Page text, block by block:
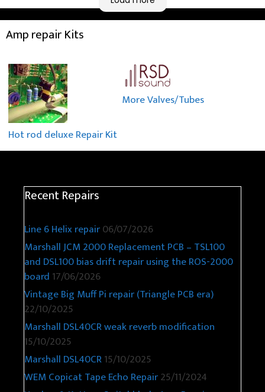
Amp repair Kits
Hot rod deluxe Repair Kit
More Valves/Tubes
Recent Repairs
Line 6 Helix repair06/07/2026
Marshall JCM 2000 Replacement PCB – TSL100
and DSL100 bias drift repair using the ROS-2000
board 17/06/2026
Vintage Big Muff Pi repair (Triangle PCB era)
22/10/2025
Marshall DSL40CR weak reverb modification
15/10/2025
Marshall DSL40CR15/10/2025
WEM Copicat Tape Echo Repair25/11/2024